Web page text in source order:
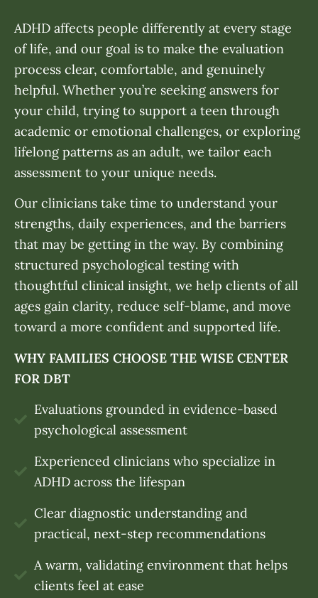
ADHD affects people differently at every stage
of life, and our goal is to make the evaluation
process clear, comfortable, and genuinely
helpful. Whether you’re seeking answers for
your child, trying to support a teen through
academic or emotional challenges, or exploring
lifelong patterns as an adult, we tailor each
assessment to your unique needs.
Our clinicians take time to understand your
strengths, daily experiences, and the barriers
that may be getting in the way. By combining
structured psychological testing with
thoughtful clinical insight, we help clients of all
ages gain clarity, reduce self-blame, and move
toward a more confident and supported life.
WHY FAMILIES CHOOSE THE WISE CENTER
FOR DBT
Evaluations grounded in evidence-based
psychological assessment
Experienced clinicians who specialize in
ADHD across the lifespan
Clear diagnostic understanding and
practical, next-step recommendations
A warm, validating environment that helps
clients feel at ease